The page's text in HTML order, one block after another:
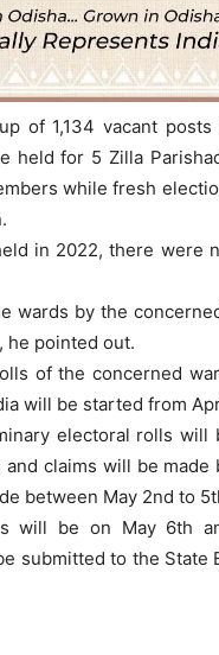
of 1,134 vacant
for 5 Zilla
while fresh
in 2022, there were
wards by the
he pointed out.
of the concerned
will be started from
electoral rolls will
claims will be
between May 2nd to
will be on May 6th
submitted to the State